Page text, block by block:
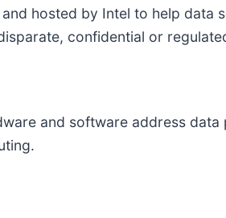
hosted by Intel to help data
confidential or
and software address